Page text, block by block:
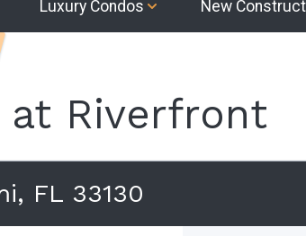
Luxury Condos New
at Riverfront
FL 33130